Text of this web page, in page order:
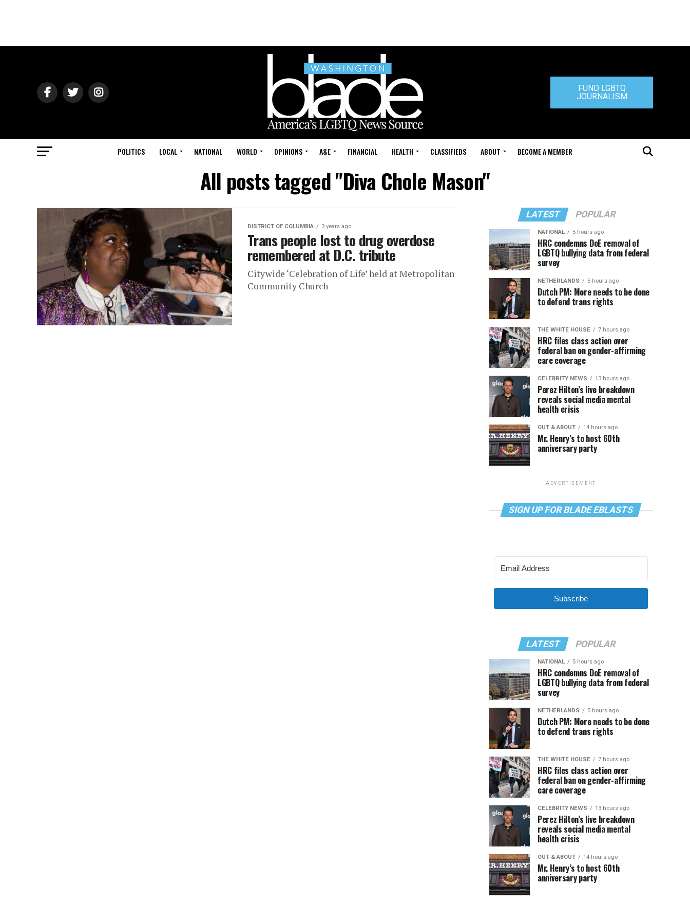
FUND LGBTQ
JOURNALISM
POLITICS LOCAL NATIONAL WORLD OPINIONS A&E FINANCIAL HEALTH CLASSIFIEDS ABOUT BECOME A MEMBER
All posts tagged "Diva Chole Mason"
DISTRICT OF COLUMBIA 3 years ago
Trans people lost to drug overdose
remembered at D.C. tribute
Citywide ‘Celebration of Life’ held at Metropolitan
Community Church
LATEST POPULAR
NATIONAL 5 hours ago
HRC condemns DoE removal of
LGBTQ bullying data from federal
survey
NETHERLANDS 5 hours ago
Dutch PM: More needs to be done
to defend trans rights
THE WHITE HOUSE 7 hours ago
HRC files class action over
federal ban on gender-affirming
care coverage
CELEBRITY NEWS 13 hours ago
Perez Hilton’s live breakdown
reveals social media mental
health crisis
OUT & ABOUT 14 hours ago
Mr. Henry’s to host 60th
anniversary party
ADVERTISEMENT
SIGN UP FOR BLADE EBLASTS
Subscribe
LATEST POPULAR
NATIONAL 5 hours ago
HRC condemns DoE removal of
LGBTQ bullying data from federal
survey
NETHERLANDS 5 hours ago
Dutch PM: More needs to be done
to defend trans rights
THE WHITE HOUSE 7 hours ago
HRC files class action over
federal ban on gender-affirming
care coverage
CELEBRITY NEWS 13 hours ago
Perez Hilton’s live breakdown
reveals social media mental
health crisis
OUT & ABOUT 14 hours ago
Mr. Henry’s to host 60th
anniversary party